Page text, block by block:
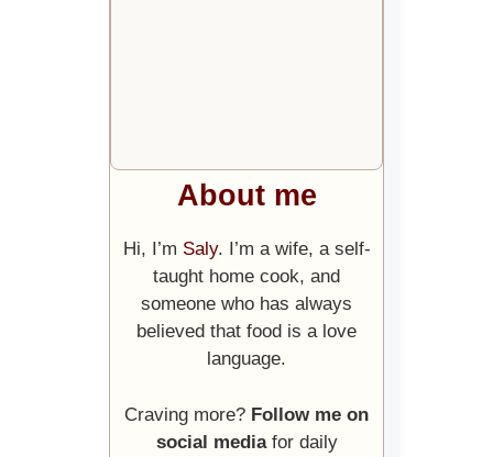
About me
Hi, I’m Saly. I’m a wife, a self-
taught home cook, and
someone who has always
believed that food is a love
language.
Craving more? Follow me on
social mediafor daily